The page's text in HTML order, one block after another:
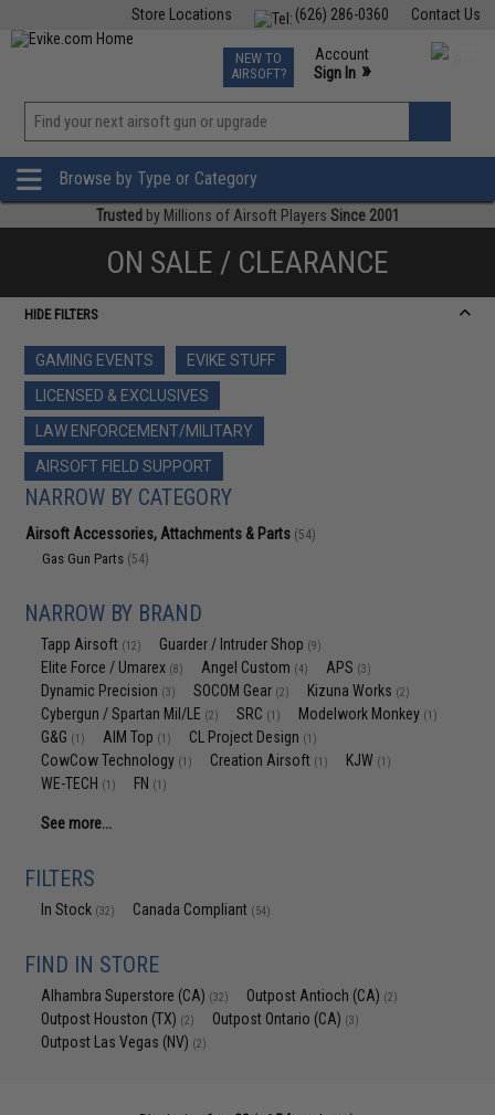
Contact Us
(626) 286-0360
Store Locations
TCG Events
Phone Support M-F 7am-5pm PST
NEW TO
AIRSOFT?
Account
Sign In »
»
Browse by Type or Category
Trusted by Millions of Airsoft Players Since 2001
ON SALE / CLEARANCE
HIDE FILTERS
GAMING EVENTS
EVIKE STUFF
LICENSED & EXCLUSIVES
LAW ENFORCEMENT/MILITARY
AIRSOFT FIELD SUPPORT
NARROW BY CATEGORY
Airsoft Accessories, Attachments & Parts (54)
Gas Gun Parts (54)
NARROW BY BRAND
Tapp Airsoft (12) Guarder / Intruder Shop (9)
Elite Force / Umarex (8) Angel Custom (4) APS (3)
Dynamic Precision (3) SOCOM Gear (2) Kizuna Works (2)
Cybergun / Spartan Mil/LE (2) SRC (1) Modelwork Monkey (1)
G&G (1) AIM Top (1) CL Project Design (1)
CowCow Technology (1) Creation Airsoft (1) KJW (1)
WE-TECH (1) FN (1)
See more...
FILTERS
In Stock (32) Canada Compliant (54)
FIND IN STORE
Alhambra Superstore (CA) (32) Outpost Antioch (CA) (2)
Outpost Houston (TX) (2) Outpost Ontario (CA) (3)
Outpost Las Vegas (NV) (2)